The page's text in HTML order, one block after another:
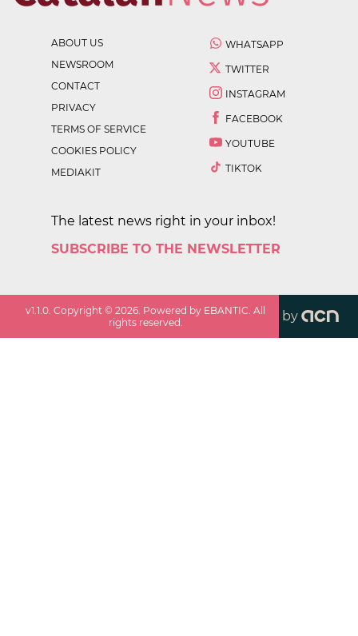
ABOUT US
NEWSROOM
CONTACT
PRIVACY
TERMS OF SERVICE
COOKIES POLICY
MEDIAKIT
WHATSAPP
TWITTER
INSTAGRAM
FACEBOOK
YOUTUBE
TIKTOK
The latest news right in your inbox!
SUBSCRIBE TO THE NEWSLETTER
v1.1.0 . Copyright ©2026 . Powered by EBANTIC. All
rights reserved.
by